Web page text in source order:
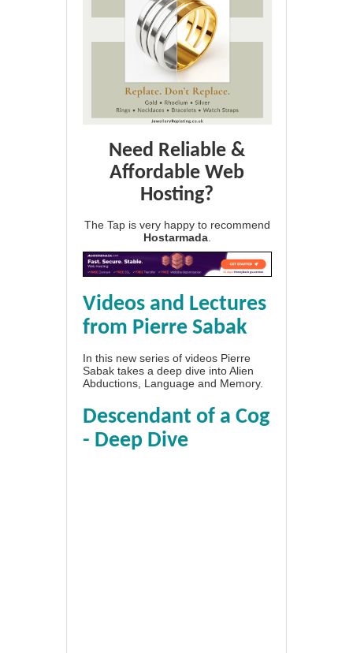
Need Reliable &
Affordable Web
Hosting?
The Tap is very happy to recommend
Hostarmada
Videos and Lectures
from Pierre Sabak
In this new series of videos Pierre
Sabak takes a deep dive into Alien
Abductions, Language and Memory.
Descendant of a Cog
- Deep Dive